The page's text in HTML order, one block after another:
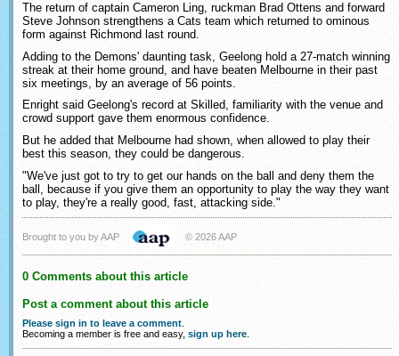
The return of captain Cameron Ling, ruckman Brad Ottens and forward
Steve Johnson strengthens a Cats team which returned to ominous
form against Richmond last round.
Adding to the Demons' daunting task, Geelong hold a 27-match winning
streak at their home ground, and have beaten Melbourne in their past
six meetings, by an average of 56 points.
Enright said Geelong's record at Skilled, familiarity with the venue and
crowd support gave them enormous confidence.
But he added that Melbourne had shown, when allowed to play their
best this season, they could be dangerous.
"We've just got to try to get our hands on the ball and deny them the
ball, because if you give them an opportunity to play the way they want
to play, they're a really good, fast, attacking side."
Brought to you by AAP © 2026 AAP
0 Comments about this article
Post a comment about this article
Please sign in to leave a comment
Becoming a member is free and easy, sign up here